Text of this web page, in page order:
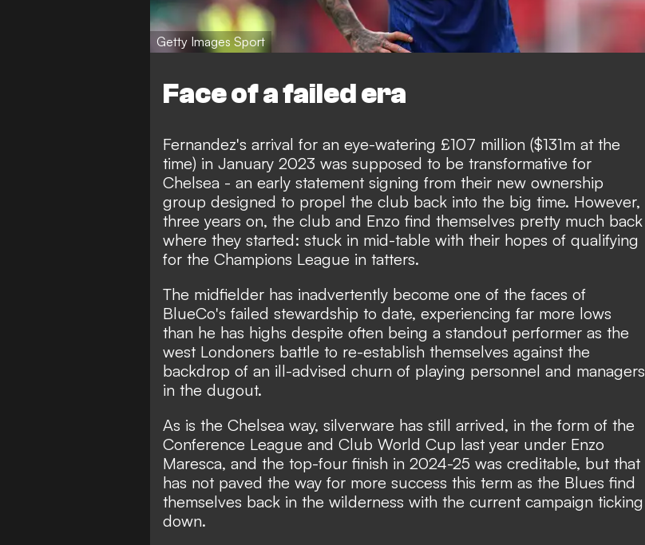
Getty Images Sport
Face of a failed era
Fernandez's arrival for an eye-watering £107 million ($131m at the
time) in January 2023 was supposed to be transformative for
Chelsea - an early statement signing from their new ownership
group designed to propel the club back into the big time. However,
three years on, the club and Enzo find themselves pretty much back
where they started: stuck in mid-table with their hopes of qualifying
for the Champions League in tatters.
The midfielder has inadvertently become one of the faces of
BlueCo's failed stewardship to date, experiencing far more lows
than he has highs despite often being a standout performer as the
west Londoners battle to re-establish themselves against the
backdrop of an ill-advised churn of playing personnel and managers
in the dugout.
As is the Chelsea way, silverware has still arrived, in the form of the
Conference League and Club World Cup last year under Enzo
Maresca, and the top-four finish in 2024-25 was creditable, but that
has not paved the way for more success this term as the Blues find
themselves back in the wilderness with the current campaign ticking
down.